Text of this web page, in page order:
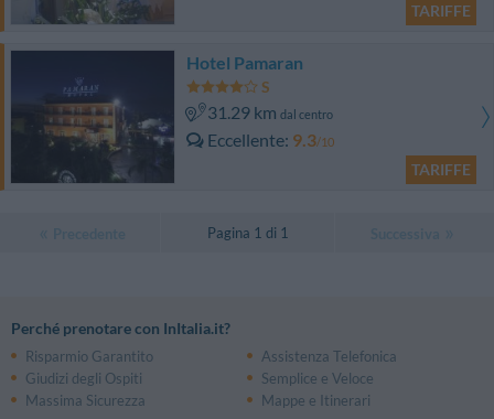
TARIFFE
Hotel Pamaran
31.29 km dal centro
Eccellente 9.3/10
TARIFFE
Pagina 1 di 1
Perché prenotare con InItalia.it?
Risparmio Garantito
Assistenza Telefonica
Giudizi degli Ospiti
Semplice e Veloce
Massima Sicurezza
Mappe e Itinerari